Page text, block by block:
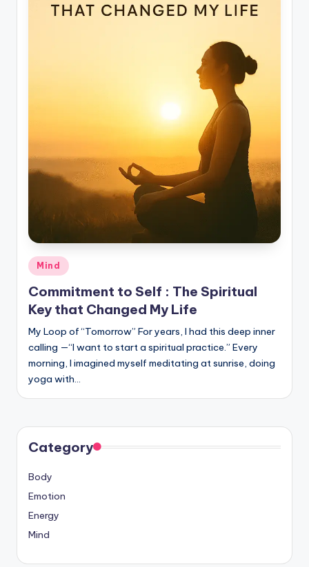
Posted
in
Mind
Commitment to Self : The Spiritual
Key that Changed My Life
My Loop of “Tomorrow” For years, I had this deep inner
calling —“I want to start a spiritual practice.” Every
morning, I imagined myself meditating at sunrise, doing
yoga with…
Category
Body
Emotion
Energy
Mind